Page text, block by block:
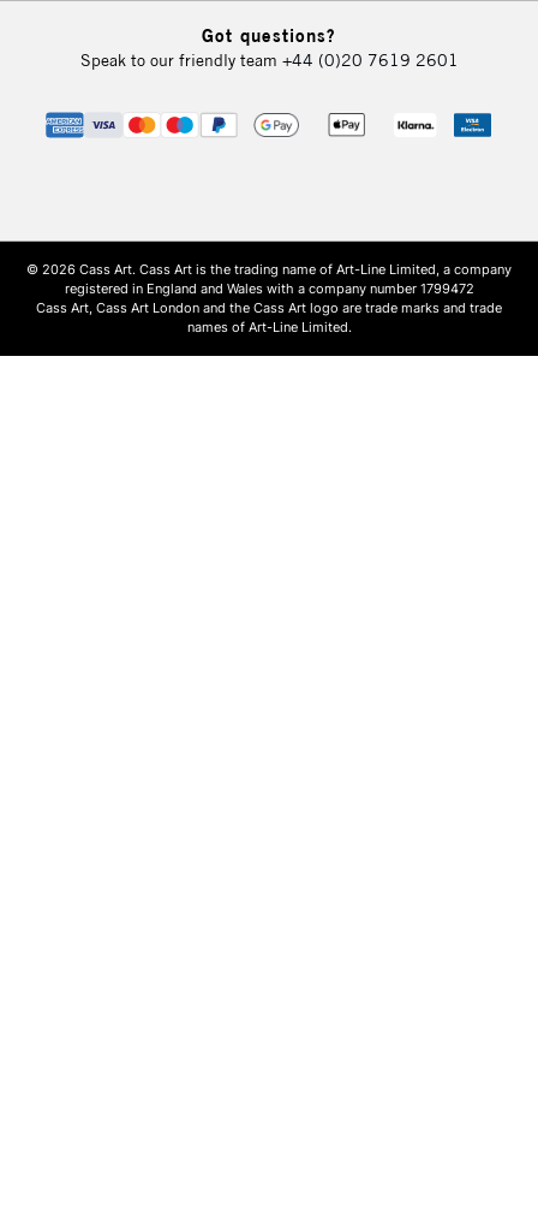
Got questions?
Speak to our friendly team +44 (0)20 7619 2601
© 2026 Cass Art. Cass Art is the trading name of Art-Line Limited, a company
registered in England and Wales with a company number 1799472
Cass Art, Cass Art London and the Cass Art logo are trade marks and trade
names of Art-Line Limited.